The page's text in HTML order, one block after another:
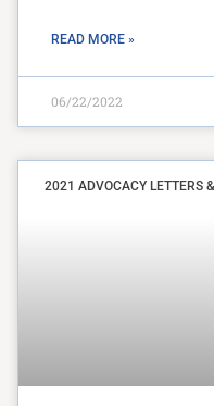
READ MORE »
06/22/2022
2021 ADVOCACY LETTERS